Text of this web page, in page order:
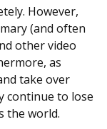
However,
(and often
other video
as
take over
continue to lose
the world.